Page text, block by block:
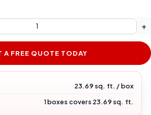
+
A FREE QUOTE TODAY
23.69 sq. ft. / box
1 boxes covers 23.69 sq. ft.